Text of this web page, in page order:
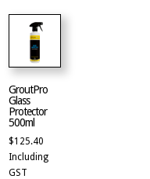
GroutPro
Glass
Protector
500ml
$125.40
Including
GST